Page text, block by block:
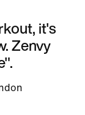
it's
Zenvy